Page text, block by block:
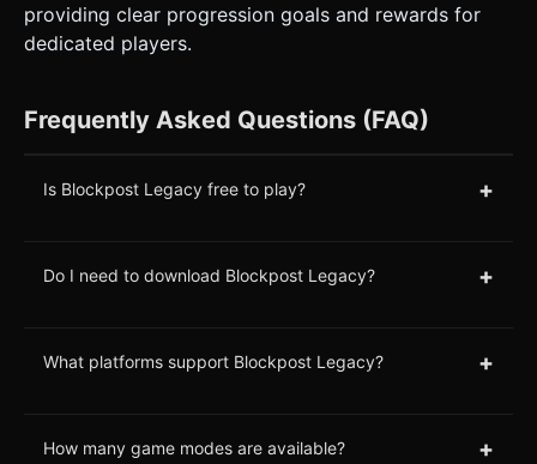
providing clear progression goals and rewards for
dedicated players.
Frequently Asked Questions (FAQ)
Is Blockpost Legacy free to play? +
Do I need to download Blockpost Legacy? +
What platforms support Blockpost Legacy? +
How many game modes are available? +